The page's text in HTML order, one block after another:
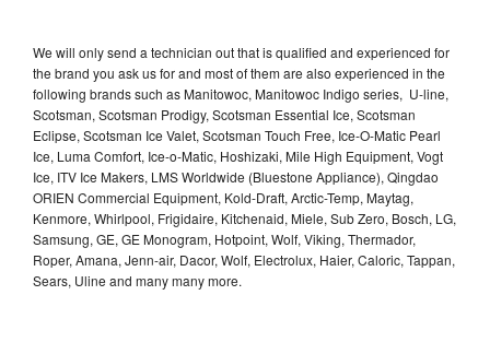
We will only send a technician out that is qualified and experienced for
the brand you ask us for and most of them are also experienced in the
following brands such as Manitowoc, Manitowoc Indigo series, U-line,
Scotsman, Scotsman Prodigy, Scotsman Essential Ice, Scotsman
Eclipse, Scotsman Ice Valet, Scotsman Touch Free, Ice-O-Matic Pearl
Ice, Luma Comfort, Ice-o-Matic, Hoshizaki, Mile High Equipment, Vogt
Ice, ITV Ice Makers, LMS Worldwide (Bluestone Appliance), Qingdao
ORIEN Commercial Equipment, Kold-Draft, Arctic-Temp, Maytag,
Kenmore, Whirlpool, Frigidaire, Kitchenaid, Miele, Sub Zero, Bosch, LG,
Samsung, GE, GE Monogram, Hotpoint, Wolf, Viking, Thermador,
Roper, Amana, Jenn-air, Dacor, Wolf, Electrolux, Haier, Caloric, Tappan,
Sears, Uline and many many more.